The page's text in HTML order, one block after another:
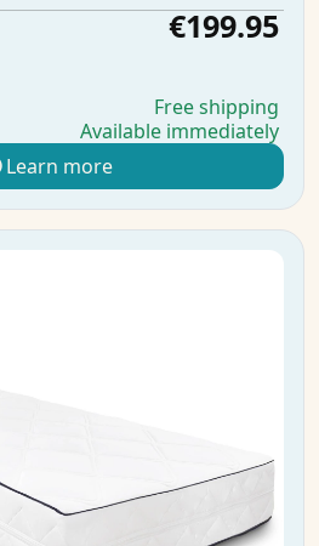
€199.95
Free shipping
Available immediately
Learn more